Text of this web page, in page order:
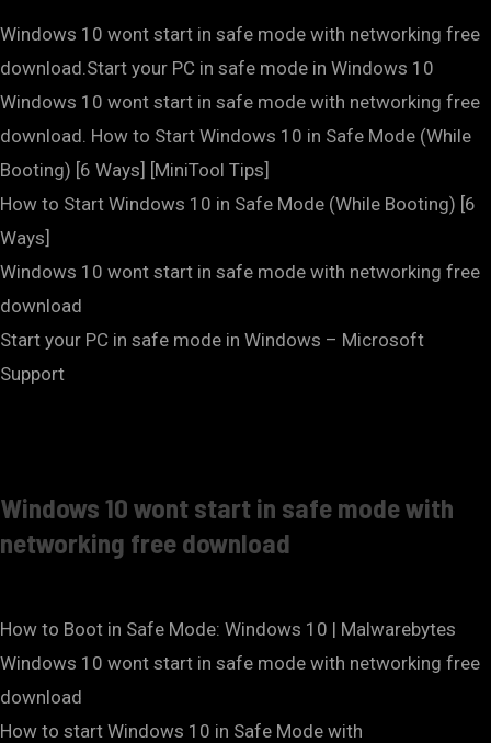
Windows 10 wont start in safe mode with networking free
download.Start your PC in safe mode in Windows 10
Windows 10 wont start in safe mode with networking free
download. How to Start Windows 10 in Safe Mode (While
Booting) [6 Ways] [MiniTool Tips]
How to Start Windows 10 in Safe Mode (While Booting) [6
Ways]
Windows 10 wont start in safe mode with networking free
download
Start your PC in safe mode in Windows – Microsoft
Support
Windows 10 wont start in safe mode with
networking free download
How to Boot in Safe Mode: Windows 10 | Malwarebytes
Windows 10 wont start in safe mode with networking free
download
How to start Windows 10 in Safe Mode with